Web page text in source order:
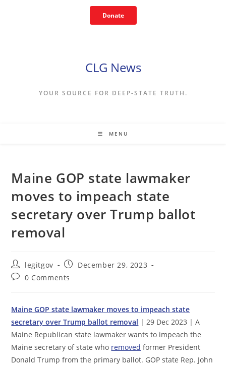
Donate
CLG News
YOUR SOURCE FOR DEEP-STATE TRUTH.
MENU
Maine GOP state lawmaker
moves to impeach state
secretary over Trump ballot
removal
Post
author:
legitgov
Post
published:
December 29, 2023
Post0 Comments
Maine GOP state lawmaker moves to impeach state
secretary over Trump ballot removal | 29 Dec 2023 | A
Maine Republican state lawmaker wants to impeach the
Maine secretary of state who removed former President
Donald Trump from the primary ballot. GOP state Rep. John